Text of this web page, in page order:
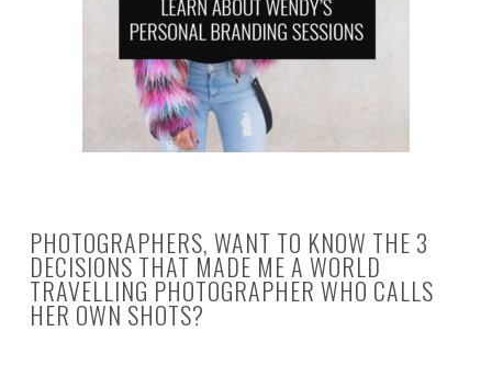
PHOTOGRAPHERS, WANT TO KNOW THE 3
DECISIONS THAT MADE ME A WORLD
TRAVELLING PHOTOGRAPHER WHO CALLS
HER OWN SHOTS?